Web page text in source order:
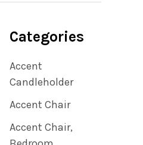
Categories
Accent
Candleholder
Accent Chair
Accent Chair,